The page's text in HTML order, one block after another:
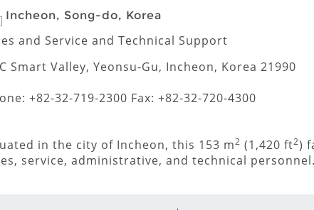
Incheon, Song-do, Korea
and Service and Technical Support
Smart Valley, Yeonsu-Gu, Incheon, Korea 21990
+82-32-719-2300 Fax: +82-32-720-4300
in the city of Incheon, this 153 m2 (1,420 ft2)
service, administrative, and technical personnel.